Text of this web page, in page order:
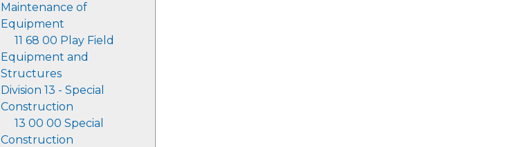
Maintenance of
Equipment
11 68 00 Play Field
Equipment and
Structures
Division 13 - Special
Construction
13 00 00 Special
Construction